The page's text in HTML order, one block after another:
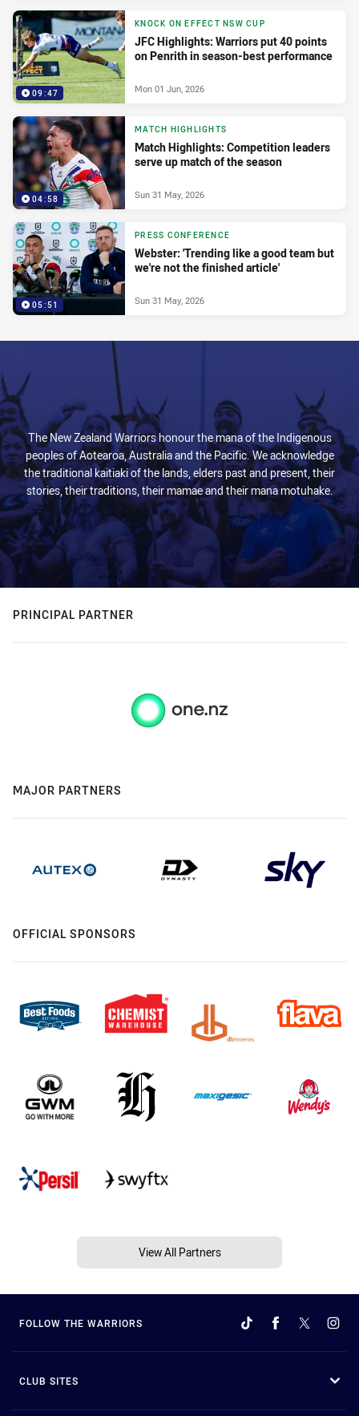
09:47
KNOCK ON EFFECT NSW CUP
JFC Highlights: Warriors put 40 points
on Penrith in season-best performance
Mon 01 Jun, 2026
04:58
MATCH HIGHLIGHTS
Match Highlights: Competition leaders
serve up match of the season
Sun 31 May, 2026
05:51
PRESS CONFERENCE
Webster: 'Trending like a good team but
we're not the finished article'
Sun 31 May, 2026
The New Zealand Warriors honour the mana of the Indigenous
peoples of Aotearoa, Australia and the Pacific. We acknowledge
the traditional kaitiaki of the lands, elders past and present, their
stories, their traditions, their mamae and their mana motuhake.
PRINCIPAL PARTNER
MAJOR PARTNERS
OFFICIAL SPONSORS
View All Partners
FOLLOW THE WARRIORS
CLUB SITES